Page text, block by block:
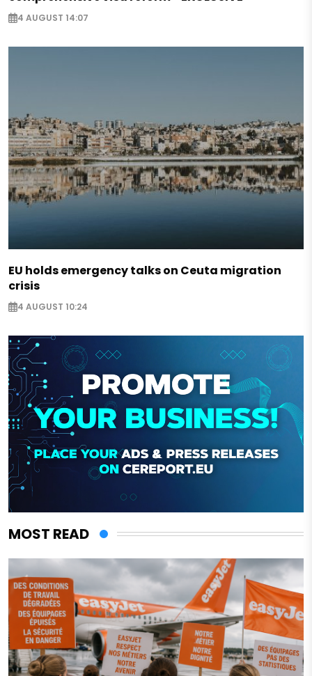
4 AUGUST 14:07
EU holds emergency talks on Ceuta migration
crisis
4 AUGUST 10:24
MOST READ